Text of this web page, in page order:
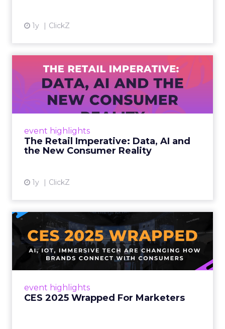
1y ClickZ
event highlights
The Retail Imperative: Data, AI and
the New Consumer Reality
1y ClickZ
The Retail Imperative: Data,
AI and the New Consum...
Retailers used to worry about whether
customers would migrate online. Today they
up. From New York to LA, the t...
event highlights
CES 2025 Wrapped For Marketers
CES 2025 Wrapped For
Marketers
AI, IoT, and immersive tech are changing how
brands connect with consumers Read More...